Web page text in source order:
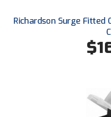
Richardson Surge Fitted